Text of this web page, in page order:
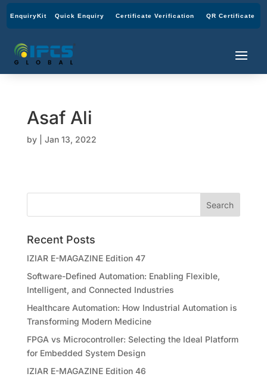
EnquiryKit Quick Enquiry Certificate Verification QR Certificate
Asaf Ali
by Jan 13, 2022
Recent Posts
IZIAR E-MAGAZINE Edition 47
Software-Defined Automation: Enabling Flexible,
Intelligent, and Connected Industries
Healthcare Automation: How Industrial Automation is
Transforming Modern Medicine
FPGA vs Microcontroller: Selecting the Ideal Platform
for Embedded System Design
IZIAR E-MAGAZINE Edition 46